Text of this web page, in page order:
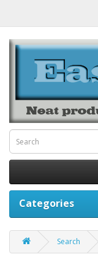
Categories
Search